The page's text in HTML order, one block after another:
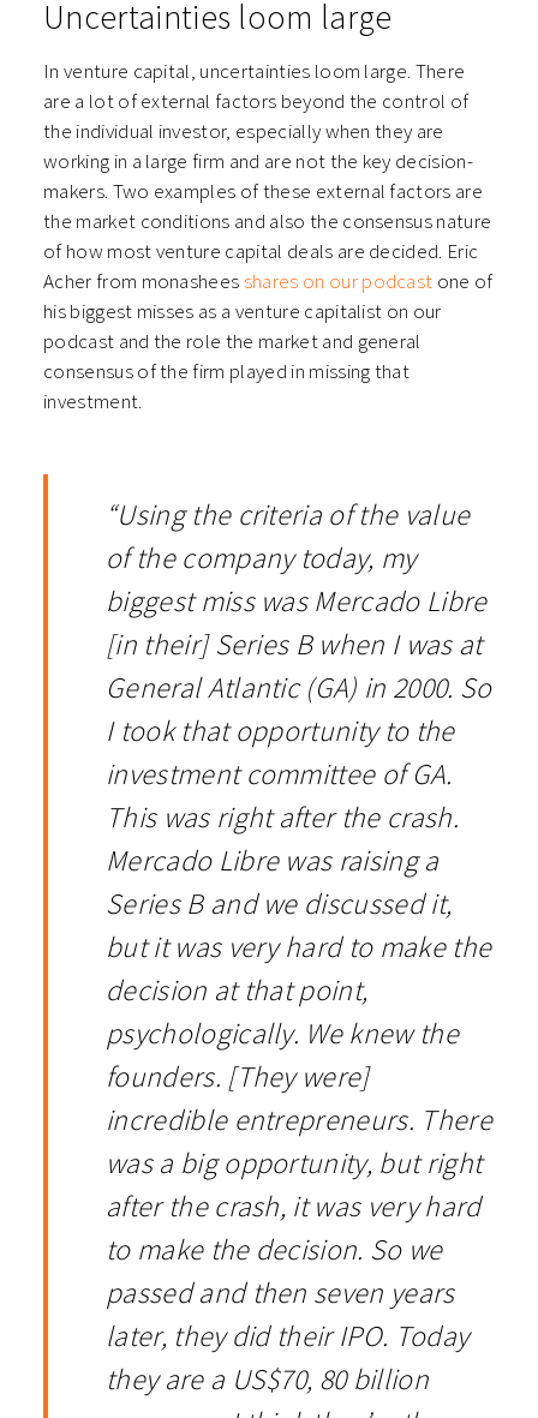
Uncertainties loom large
In venture capital, uncertainties loom large. There
are a lot of external factors beyond the control of
the individual investor, especially when they are
working in a large firm and are not the key decision-
makers. Two examples of these external factors are
the market conditions and also the consensus nature
of how most venture capital deals are decided. Eric
Acher from monashees shares on our podcast one of
his biggest misses as a venture capitalist on our
podcast and the role the market and general
consensus of the firm played in missing that
investment.
“Using the criteria of the value
of the company today, my
biggest miss was Mercado Libre
[in their] Series B when I was at
General Atlantic (GA) in 2000. So
I took that opportunity to the
investment committee of GA.
This was right after the crash.
Mercado Libre was raising a
Series B and we discussed it,
but it was very hard to make the
decision at that point,
psychologically. We knew the
founders. [They were]
incredible entrepreneurs. There
was a big opportunity, but right
after the crash, it was very hard
to make the decision. So we
passed and then seven years
later, they did their IPO. Today
they are a US$70, 80 billion